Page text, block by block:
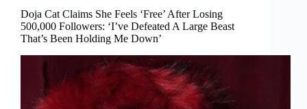
Doja Cat Claims She Feels ‘Free’ After Losing
500,000 Followers: ‘I’ve Defeated A Large Beast
That’s Been Holding Me Down’